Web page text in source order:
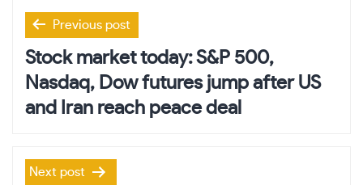
Post
navigation
Previous post
Stock market today: S&P 500,
Nasdaq, Dow futures jump after US
and Iran reach peace deal
Next post